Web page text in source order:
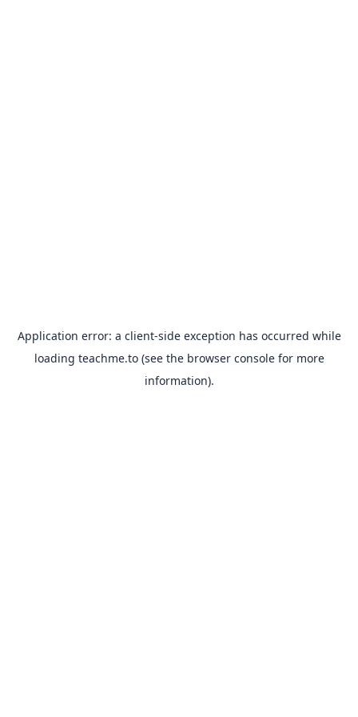
Application error: a client-side exception has occurred while
loading teachme.to(see the browser consolefor more
information).